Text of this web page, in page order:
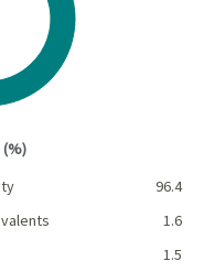
table, Chart
96.4
1.6
1.5